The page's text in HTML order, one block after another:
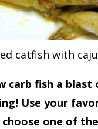
catfish with
carb fish a
Use your
one of